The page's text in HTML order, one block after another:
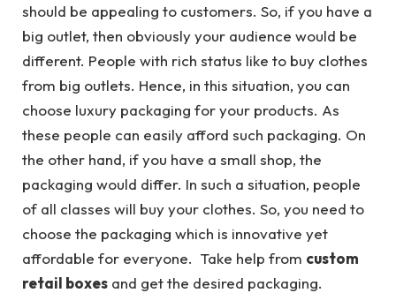
should be appealing to customers. So, if you have a
big outlet, then obviously your audience would be
different. People with rich status like to buy clothes
from big outlets. Hence, in this situation, you can
choose luxury packaging for your products. As
these people can easily afford such packaging. On
the other hand, if you have a small shop, the
packaging would differ. In such a situation, people
of all classes will buy your clothes. So, you need to
choose the packaging which is innovative yet
affordable for everyone. Take help from custom
retail boxes and get the desired packaging.